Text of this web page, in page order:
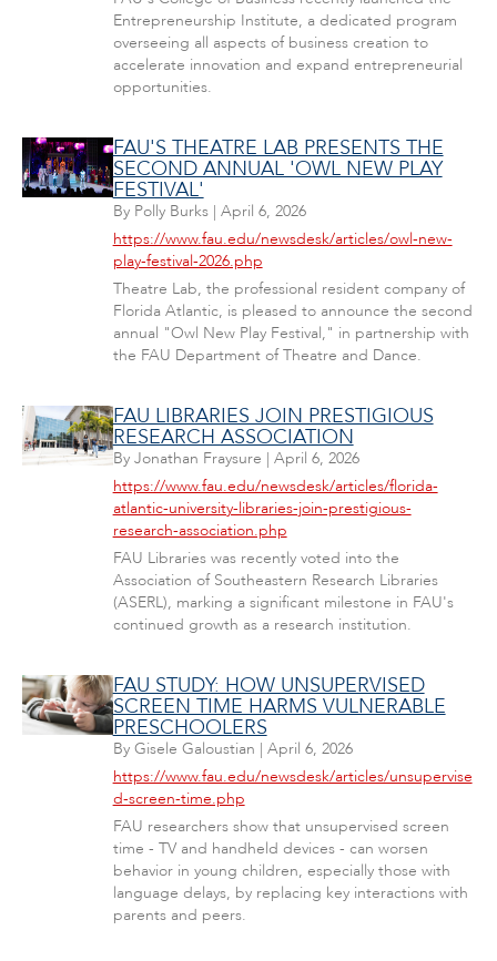
Entrepreneurship Institute, a dedicated program
overseeing all aspects of business creation to
accelerate innovation and expand entrepreneurial
opportunities.
FAU'S THEATRE LAB PRESENTS THE
SECOND ANNUAL 'OWL NEW PLAY
FESTIVAL'
By Polly Burks| April 6, 2026
https://www.fau.edu/newsdesk/articles/owl-new-
play-festival-2026.php
Theatre Lab, the professional resident company of
Florida Atlantic, is pleased to announce the second
annual "Owl New Play Festival," in partnership with
the FAU Department of Theatre and Dance.
FAU LIBRARIES JOIN PRESTIGIOUS
RESEARCH ASSOCIATION
By Jonathan Fraysure | April 6, 2026
https://www.fau.edu/newsdesk/articles/florida-
atlantic-university-libraries-join-prestigious-
research-association.php
FAU Libraries was recently voted into the
Association of Southeastern Research Libraries
(ASERL), marking a significant milestone in FAU's
continued growth as a research institution.
FAU STUDY: HOW UNSUPERVISED
SCREEN TIME HARMS VULNERABLE
PRESCHOOLERS
By Gisele Galoustian | April 6, 2026
https://www.fau.edu/newsdesk/articles/unsupervise
d-screen-time.php
FAU researchers show that unsupervised screen
time - TV and handheld devices - can worsen
behavior in young children, especially those with
language delays, by replacing key interactions with
parents and peers.